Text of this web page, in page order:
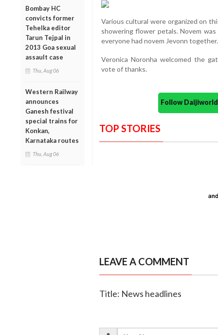
Bombay HC
convicts former
Tehelka editor
Tarun Tejpal in
2013 Goa sexual
assault case
Thu, Aug 06
Western Railway
announces
Ganesh festival
special trains for
Konkan,
Karnataka routes
Thu, Aug 06
Various cultural were organized on
showering flower petals. Novem
everyone had novem Jevonn together.
Veronica Noronha welcomed the
vote of thanks.
Follow
TOP STORIES
LEAVE A COMMENT
Title: News headlines